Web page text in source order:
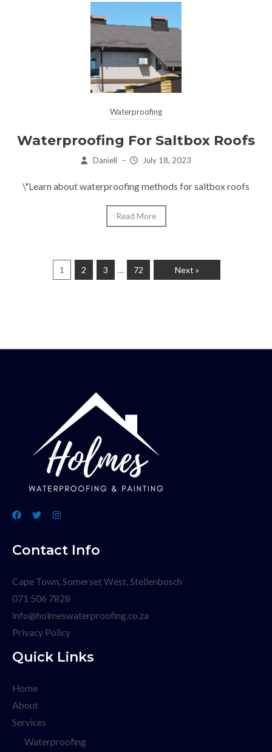
Waterproofing
Waterproofing For Saltbox Roofs
Daniell – July 18, 2023
\"Learn about waterproofing methods for saltbox roofs
Read More
1 2 3 … 72 Next »
Contact Info
Cape Town, Somerset West, Stellenbosch
071 506 7828
info@holmeswaterproofing.co.za
Privacy Policy
Quick Links
Home
About
Services
Waterproofing